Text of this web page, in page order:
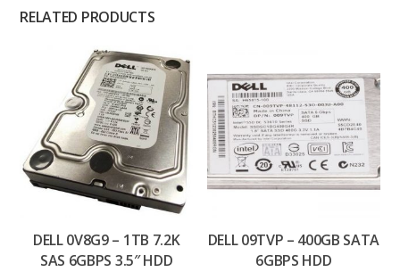
RELATED PRODUCTS
DELL 0V8G9 – 1TB 7.2K
SAS 6GBPS 3.5″ HDD
DELL 09TVP – 400GB SATA
6GBPS HDD